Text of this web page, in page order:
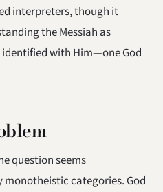
interpreters, though it
the Messiah as
with Him—one God
question seems
categories. God